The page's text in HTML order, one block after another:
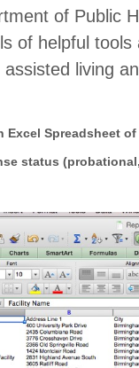
of Public
of helpful tools
living
Excel Spreadsheet
status